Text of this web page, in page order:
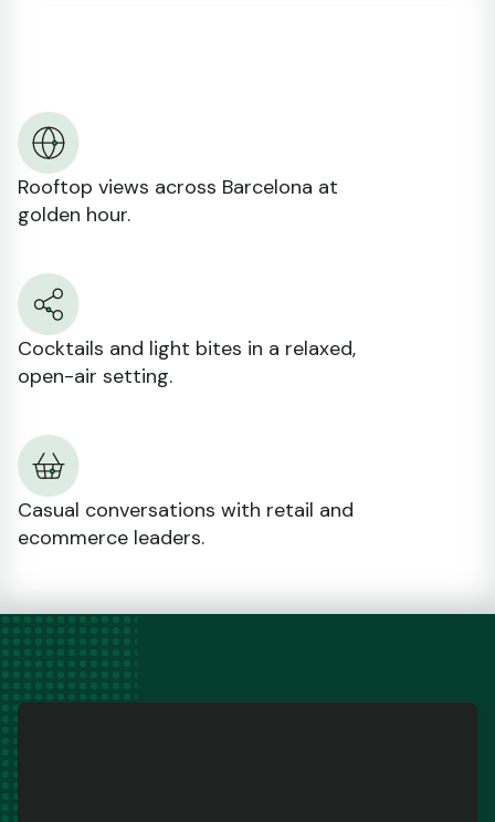
Rooftop views across Barcelona at
golden hour.
Cocktails and light bites in a relaxed,
open-air setting.
Casual conversations with retail and
ecommerce leaders.